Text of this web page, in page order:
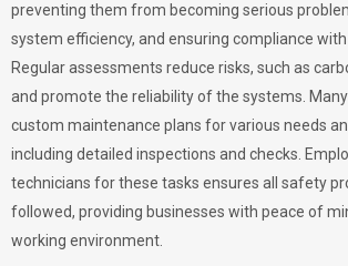
preventing them from becoming serious
system efficiency, and ensuring compliance
Regular assessments reduce risks, such as
and promote the reliability of the systems.
custom maintenance plans for various needs
including detailed inspections and checks.
technicians for these tasks ensures all safety
followed, providing businesses with peace of
working environment.